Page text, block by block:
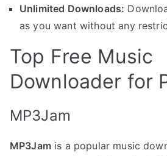
Unlimited Downloads:
as you want without any
Top Free Music
Downloader for
MP3Jam
MP3Jamis a popular music